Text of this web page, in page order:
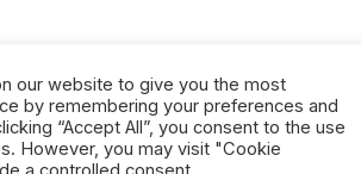
our website to give you the most
by remembering your preferences and
“Accept All”, you consent to the use
However, you may visit "Cookie